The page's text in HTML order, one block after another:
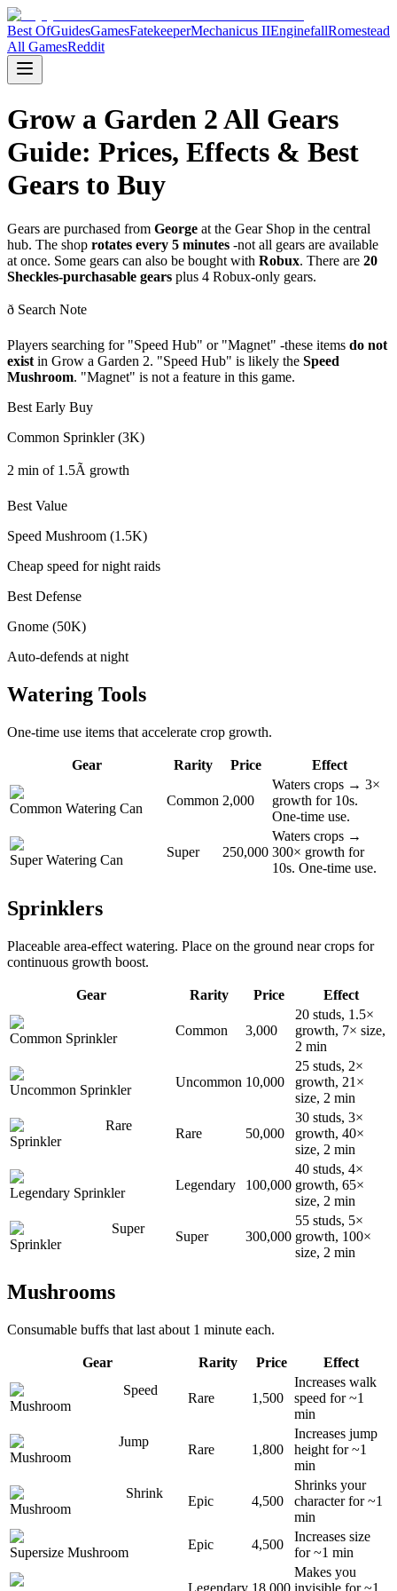
Best OfGuidesGamesFatekeeperMechanicus IIEnginefallRomestead
All GamesReddit
Grow a Garden 2 All Gears
Guide: Prices, Effects & Best
Gears to Buy
Gears are purchased from George at the Gear Shop in the central
hub. The shop rotates every 5 minutes -not all gears are available
at once. Some gears can also be bought with Robux. There are 20
Sheckles-purchasable gears plus 4 Robux-only gears.
ð Search Note
Players searching for "Speed Hub" or "Magnet" -these items do not
exist in Grow a Garden 2. "Speed Hub" is likely the Speed
Mushroom. "Magnet" is not a feature in this game.
Best Early Buy
Common Sprinkler (3K)
2 min of 1.5Ã growth
Best Value
Speed Mushroom (1.5K)
Cheap speed for night raids
Best Defense
Gnome (50K)
Auto-defends at night
Watering Tools
One-time use items that accelerate crop growth.
Gear Rarity Price Effect
Common Watering Can
Common 2,000
Waters crops → 3×
growth for 10s.
One-time use.
Super Watering Can
Super 250,000
Waters crops →
300× growth for
10s. One-time use.
Sprinklers
Placeable area-effect watering. Place on the ground near crops for
continuous growth boost.
Gear Rarity Price Effect
Common Sprinkler
Common 3,000
20 studs, 1.5×
growth, 7× size,
2 min
Uncommon Sprinkler
Uncommon 10,000
25 studs, 2×
growth, 21×
size, 2 min
Rare
Sprinkler
Rare 50,000
30 studs, 3×
growth, 40×
size, 2 min
Legendary Sprinkler
Legendary 100,000
40 studs, 4×
growth, 65×
size, 2 min
Super
Sprinkler
Super 300,000
55 studs, 5×
growth, 100×
size, 2 min
Mushrooms
Consumable buffs that last about 1 minute each.
Gear Rarity Price
Effect
Speed
Mushroom
Rare 1,500
Increases walk
speed for ~1
min
Jump
Mushroom
Rare 1,800
Increases jump
height for ~1
min
Shrink
Mushroom
Epic 4,500
Shrinks your
character for ~1
min
Supersize Mushroom
Epic 4,500
Increases size
for ~1 min
Makes you